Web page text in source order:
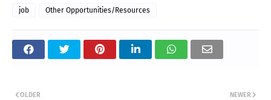
job Other Opportunities/Resources
NEWER
OLDER